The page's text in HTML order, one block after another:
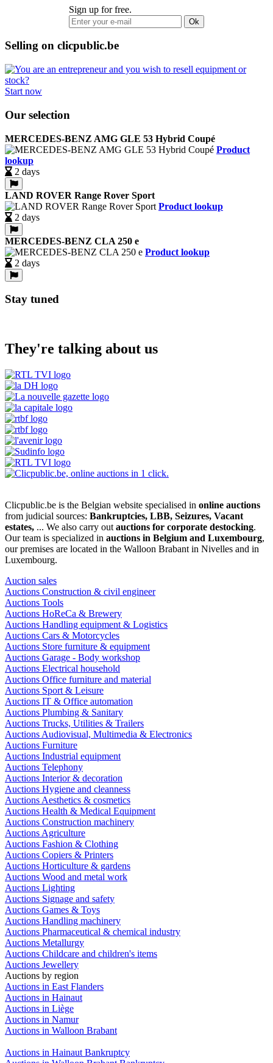
Sign up for free.
Ok
Selling on clicpublic.be
Start now
Our selection
MERCEDES-BENZ AMG GLE 53 Hybrid Coupé
Product
lookup
2 days
LAND ROVER Range Rover Sport
Product lookup
2 days
MERCEDES-BENZ CLA 250 e
Product lookup
2 days
Stay tuned
They're talking about us
Clicpublic.be is the Belgian website specialised in online auctions
from judicial sources: Bankruptcies, LBB, Seizures, Vacant
estates, ... We also carry out auctions for corporate destocking.
Our team is specialized in auctions in Belgium and Luxembourg,
our premises are located in the Walloon Brabant in Nivelles and in
Luxembourg.
Auction sales
Auctions Construction & civil engineer
Auctions Tools
Auctions HoReCa & Brewery
Auctions Handling equipment & Logistics
Auctions Cars & Motorcycles
Auctions Store furniture & equipment
Auctions Garage - Body workshop
Auctions Electrical household
Auctions Office furniture and material
Auctions Sport & Leisure
Auctions IT & Office automation
Auctions Plumbing & Sanitary
Auctions Trucks, Utilities & Trailers
Auctions Audiovisual, Multimedia & Electronics
Auctions Furniture
Auctions Industrial equipment
Auctions Telephony
Auctions Interior & decoration
Auctions Hygiene and cleanness
Auctions Aesthetics & cosmetics
Auctions Health & Medical Equipment
Auctions Construction machinery
Auctions Agriculture
Auctions Fashion & Clothing
Auctions Copiers & Printers
Auctions Horticulture & gardens
Auctions Wood and metal work
Auctions Lighting
Auctions Signage and safety
Auctions Games & Toys
Auctions Handling machinery
Auctions Pharmaceutical & chemical industry
Auctions Metallurgy
Auctions Childcare and children's items
Auctions Jewellery
Auctions by region
Auctions in East Flanders
Auctions in Hainaut
Auctions in Liège
Auctions in Namur
Auctions in Walloon Brabant
Auctions in Hainaut Bankruptcy